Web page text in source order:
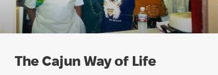
The Cajun Way of Life